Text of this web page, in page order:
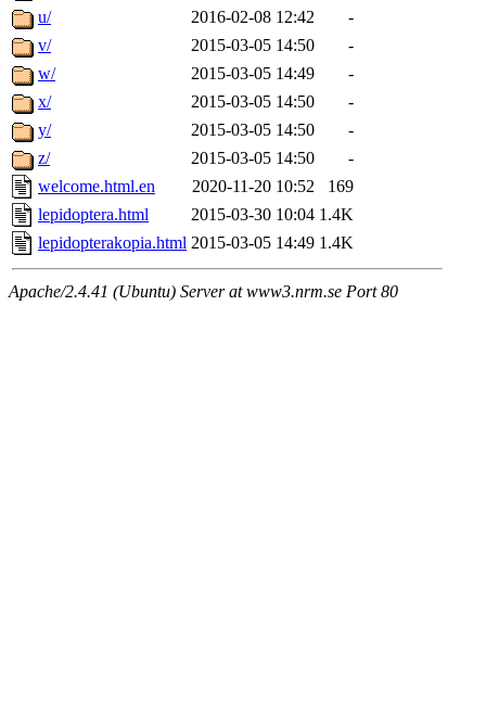
u/
2016-02-08 12:42
-
v/
2015-03-05 14:50
-
w/
2015-03-05 14:49
-
x/
2015-03-05 14:50
-
y/
2015-03-05 14:50
-
z/
2015-03-05 14:50
-
welcome.html.en
2020-11-20 10:52
169
lepidoptera.html
2015-03-30 10:04 1.4K
lepidopterakopia.html 2015-03-05 14:49 1.4K
Apache/2.4.41 (Ubuntu) Server at www3.nrm.se Port 80